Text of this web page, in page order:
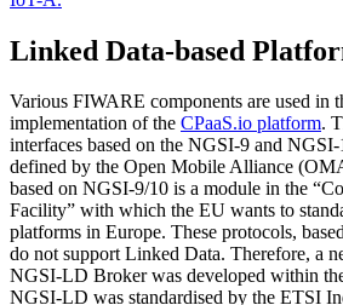
Linked Data-based
Various FIWARE components are used in
implementation of the CPaaS.io platform.
interfaces based on the NGSI-9 and
defined by the Open Mobile Alliance
based on NGSI-9/10 is a module in the
Facility” with which the EU wants to
platforms in Europe. These protocols,
do not support Linked Data. Therefore, a
NGSI-LD Broker was developed within
NGSI-LD was standardised by the ETSI